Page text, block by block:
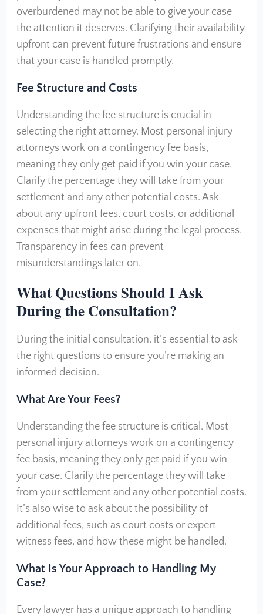
overburdened may not be able to give your case
the attention it deserves. Clarifying their availability
upfront can prevent future frustrations and ensure
that your case is handled promptly.
Fee Structure and Costs
Understanding the fee structure is crucial in
selecting the right attorney. Most personal injury
attorneys work on a contingency fee basis,
meaning they only get paid if you win your case.
Clarify the percentage they will take from your
settlement and any other potential costs. Ask
about any upfront fees, court costs, or additional
expenses that might arise during the legal process.
Transparency in fees can prevent
misunderstandings later on.
What Questions Should I Ask
During the Consultation?
During the initial consultation, it’s essential to ask
the right questions to ensure you’re making an
informed decision.
What Are Your Fees?
Understanding the fee structure is critical. Most
personal injury attorneys work on a contingency
fee basis, meaning they only get paid if you win
your case. Clarify the percentage they will take
from your settlement and any other potential costs.
It’s also wise to ask about the possibility of
additional fees, such as court costs or expert
witness fees, and how these might be handled.
What Is Your Approach to Handling My
Case?
Every lawyer has a unique approach to handling